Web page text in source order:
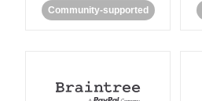
Community-supported